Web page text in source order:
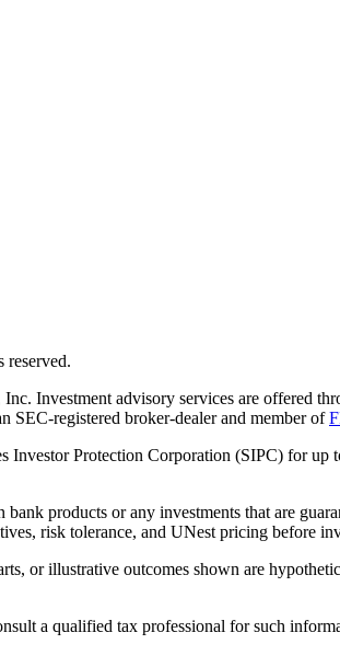
Investment advisory services are offered
registered broker-dealer and member of
Investor Protection Corporation (SIPC) for
products or any investments that are
risk tolerance, and UNest pricing before
or illustrative outcomes shown are
a qualified tax professional for such